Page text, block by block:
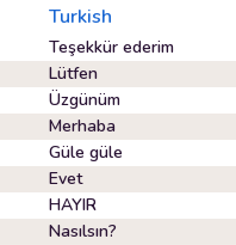
Turkish
Teşekkür ederim
Lütfen
Üzgünüm
Merhaba
Güle güle
Evet
HAYIR
Nasılsın?